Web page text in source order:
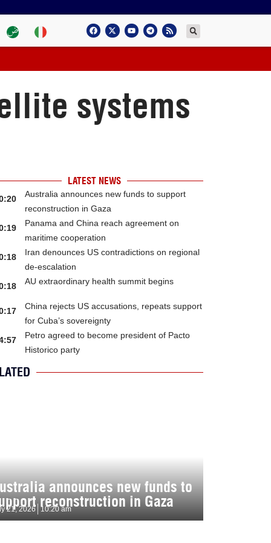
systems
LATEST NEWS
Australia announces new funds to support
reconstruction in Gaza
Panama and China reach agreement on
maritime cooperation
Iran denounces US contradictions on regional
de-escalation
AU extraordinary health summit begins
China rejects US accusations, repeats support
for Cuba’s sovereignty
Petro agreed to become president of Pacto
Historico party
announces new funds to
reconstruction in Gaza
21, 2026 10:20 am